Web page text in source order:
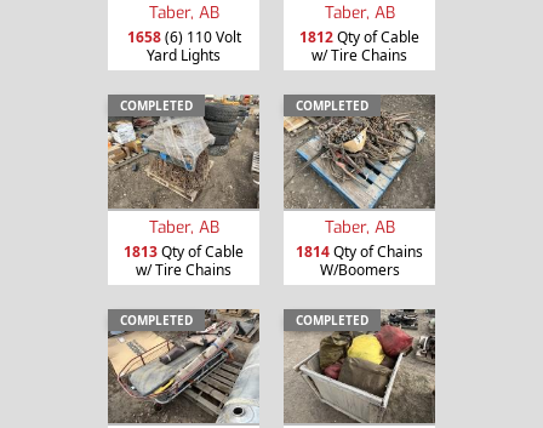
Taber, AB
1658(6) 110 Volt
Yard Lights
Taber, AB
1812Qty of Cable
w/ Tire Chains
COMPLETED
Taber, AB
1813Qty of Cable
w/ Tire Chains
COMPLETED
Taber, AB
1814Qty of Chains
W/Boomers
COMPLETED COMPLETED